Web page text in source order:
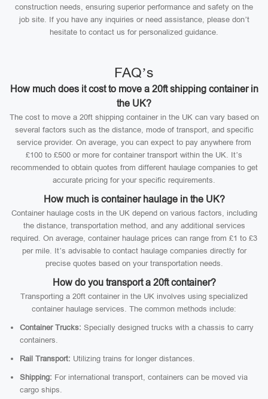
construction needs, ensuring superior performance and safety on the
job site. If you have any inquiries or need assistance, please don’t
hesitate to contact us for personalized guidance.
FAQ’s
How much does it cost to move a 20ft shipping container in
the UK?
The cost to move a 20ft shipping container in the UK can vary based on
several factors such as the distance, mode of transport, and specific
service provider. On average, you can expect to pay anywhere from
£100 to £500 or more for container transport within the UK. It’s
recommended to obtain quotes from different haulage companies to get
accurate pricing for your specific requirements.
How much is container haulage in the UK?
Container haulage costs in the UK depend on various factors, including
the distance, transportation method, and any additional services
required. On average, container haulage prices can range from £1 to £3
per mile. It’s advisable to contact haulage companies directly for
precise quotes based on your transportation needs.
How do you transport a 20ft container?
Transporting a 20ft container in the UK involves using specialized
container haulage services. The common methods include:
Container Trucks: Specially designed trucks with a chassis to carry
containers.
Rail Transport: Utilizing trains for longer distances.
Shipping: For international transport, containers can be moved via
cargo ships.